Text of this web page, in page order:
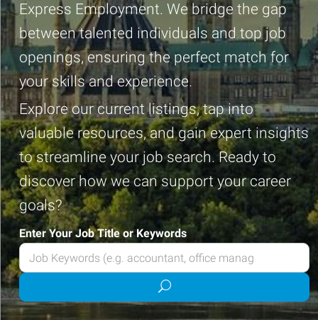
Express Employment. We bridge the gap
between talented individuals and top job
openings, ensuring the perfect match for
your skills and experience.
Explore our current listings, tap into
valuable resources, and gain expert insights
to streamline your job search. Ready to
discover how we can support your career
goals?
Enter Your Job Title or Keywords
Enter
your
Job
Title
Submit
job